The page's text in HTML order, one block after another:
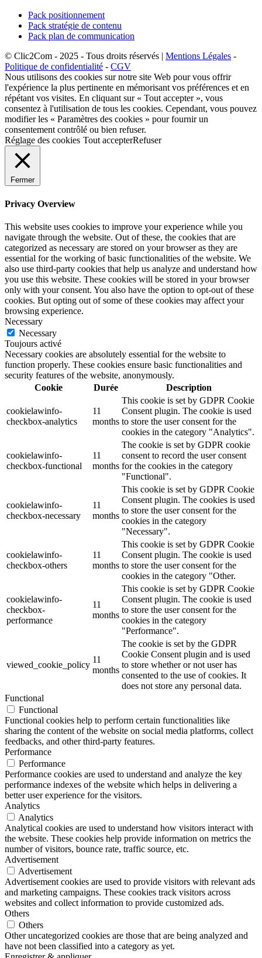
Pack positionnement
Pack stratégie de contenu
Pack plan de communication
© Clic2Com - 2025 - Tous droits réservés | Mentions Légales -
Politique de confidentialité - CGV
Nous utilisons des cookies sur notre site Web pour vous offrir
l'expérience la plus pertinente en mémorisant vos préférences et en
répétant vos visites. En cliquant sur « Tout accepter », vous
consentez à l'utilisation de tous les cookies. Cependant, vous pouvez
modifier les « Paramètres des cookies » pour fournir un
consentement contrôlé ou bien refuser.
Réglage des cookies Tout accepterRefuser
Fermer
Privacy Overview
This website uses cookies to improve your experience while you
navigate through the website. Out of these, the cookies that are
categorized as necessary are stored on your browser as they are
essential for the working of basic functionalities of the website. We
also use third-party cookies that help us analyze and understand how
you use this website. These cookies will be stored in your browser
only with your consent. You also have the option to opt-out of these
cookies. But opting out of some of these cookies may affect your
browsing experience.
Necessary
Necessary
Toujours activé
Necessary cookies are absolutely essential for the website to
function properly. These cookies ensure basic functionalities and
security features of the website, anonymously.
Cookie
Durée Description
cookielawinfo-
checkbox-analytics
11
months
This cookie is set by GDPR Cookie
Consent plugin. The cookie is used
to store the user consent for the
cookies in the category "Analytics".
cookielawinfo-
checkbox-functional
11
months
The cookie is set by GDPR cookie
consent to record the user consent
for the cookies in the category
"Functional".
cookielawinfo-
checkbox-necessary
11
months
This cookie is set by GDPR Cookie
Consent plugin. The cookies is used
to store the user consent for the
cookies in the category
"Necessary".
cookielawinfo-
checkbox-others
11
months
This cookie is set by GDPR Cookie
Consent plugin. The cookie is used
to store the user consent for the
cookies in the category "Other.
cookielawinfo-
checkbox-
performance
11
months
This cookie is set by GDPR Cookie
Consent plugin. The cookie is used
to store the user consent for the
cookies in the category
"Performance".
viewed_cookie_policy
11
months
The cookie is set by the GDPR
Cookie Consent plugin and is used
to store whether or not user has
consented to the use of cookies. It
does not store any personal data.
Functional
Functional
Functional cookies help to perform certain functionalities like
sharing the content of the website on social media platforms, collect
feedbacks, and other third-party features.
Performance
Performance
Performance cookies are used to understand and analyze the key
performance indexes of the website which helps in delivering a
better user experience for the visitors.
Analytics
Analytics
Analytical cookies are used to understand how visitors interact with
the website. These cookies help provide information on metrics the
number of visitors, bounce rate, traffic source, etc.
Advertisement
Advertisement
Advertisement cookies are used to provide visitors with relevant ads
and marketing campaigns. These cookies track visitors across
websites and collect information to provide customized ads.
Others
Others
Other uncategorized cookies are those that are being analyzed and
have not been classified into a category as yet.